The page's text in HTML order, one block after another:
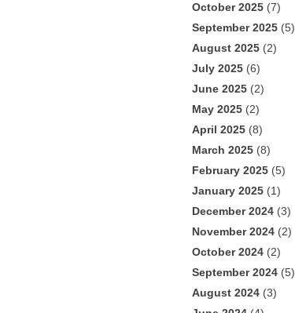
October 2025 (7)
September 2025 (5)
August 2025 (2)
July 2025 (6)
June 2025 (2)
May 2025 (2)
April 2025 (8)
March 2025 (8)
February 2025 (5)
January 2025 (1)
December 2024 (3)
November 2024 (2)
October 2024 (2)
September 2024 (5)
August 2024 (3)